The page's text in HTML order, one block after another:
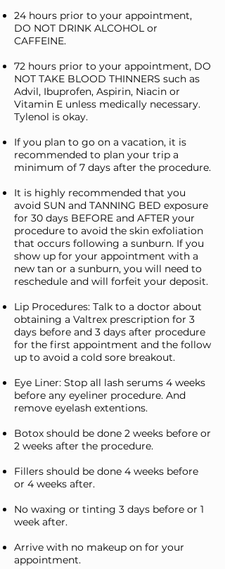
24 hours prior to your appointment,
DO NOT DRINK ALCOHOL or
CAFFEINE.
72 hours prior to your appointment, DO
NOT TAKE BLOOD THINNERS such as
Advil, Ibuprofen, Aspirin, Niacin or
Vitamin E unless medically necessary.
Tylenol is okay.
If you plan to go on a vacation, it is
recommended to plan your trip a
minimum of 7 days after the procedure.
It is highly recommended that you
avoid SUN and TANNING BED exposure
for 30 days BEFORE and AFTER your
procedure to avoid the skin exfoliation
that occurs following a sunburn. If you
show up for your appointment with a
new tan or a sunburn, you will need to
reschedule and will forfeit your deposit.
Lip Procedures: Talk to a doctor about
obtaining a Valtrex prescription for 3
days before and 3 days after procedure
for the first appointment and the follow
up to avoid a cold sore breakout.
Eye Liner: Stop all lash serums 4 weeks
before any eyeliner procedure. And
remove eyelash extentions.
Botox should be done 2 weeks before or
2 weeks after the procedure.
Fillers should be done 4 weeks before
or 4 weeks after.
No waxing or tinting 3 days before or 1
week after.
Arrive with no makeup on for your
appointment.